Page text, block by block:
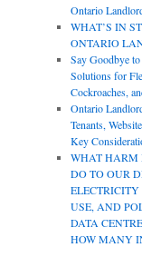
Ontario
WHAT’S IN
ONTARIO
Say Goodbye
Solutions for
Cockroaches,
Ontario
Tenants,
Key
WHAT HARM
DO TO OUR
USE, AND
DATA
HOW MANY